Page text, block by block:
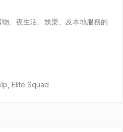
、夜生活、娛樂、及本地服務的
Elite Squad